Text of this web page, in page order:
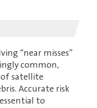
“near misses”
common,
satellite
Accurate risk
to